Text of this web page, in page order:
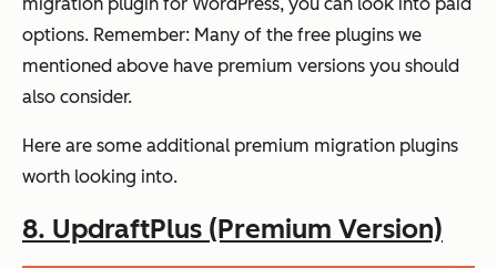
options. Remember: Many of the free plugins we
mentioned above have premium versions you should
also consider.
Here are some additional premium migration plugins
worth looking into.
8. UpdraftPlus (Premium Version)